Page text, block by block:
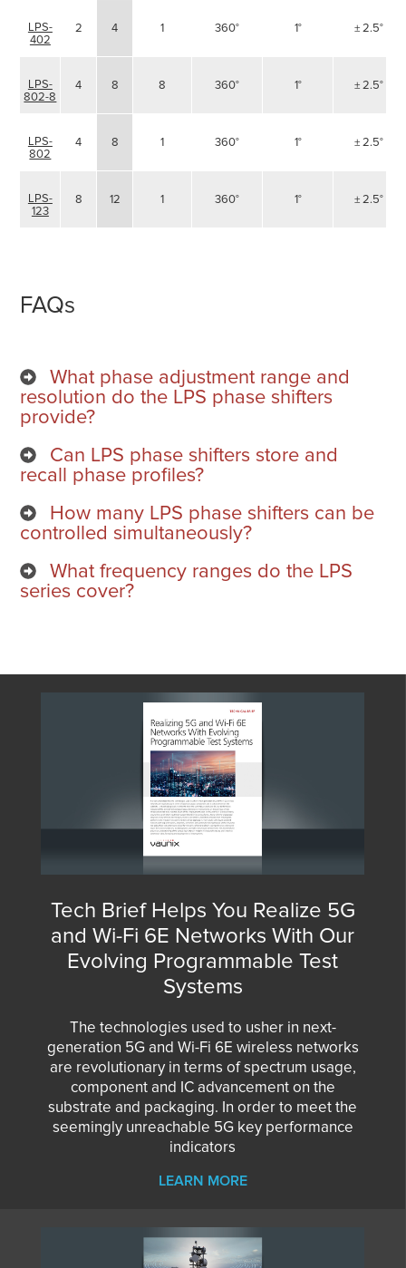
LPS-
402
2 4 1 360° 1° ± 2.5°
LPS-
802-8
4 8 8 360° 1° ± 2.5°
LPS-
802
4 8 1 360° 1° ± 2.5°
LPS-
123
8 12 1 360° 1° ± 2.5°
FAQs
What phase adjustment range and
resolution do the LPS phase shifters
provide?
Can LPS phase shifters store and
recall phase profiles?
How many LPS phase shifters can be
controlled simultaneously?
What frequency ranges do the LPS
series cover?
Tech Brief Helps You Realize 5G
and Wi-Fi 6E Networks With Our
Evolving Programmable Test
Systems
The technologies used to usher in next-
generation 5G and Wi-Fi 6E wireless networks
are revolutionary in terms of spectrum usage,
component and IC advancement on the
substrate and packaging. In order to meet the
seemingly unreachable 5G key performance
indicators
LEARN MORE